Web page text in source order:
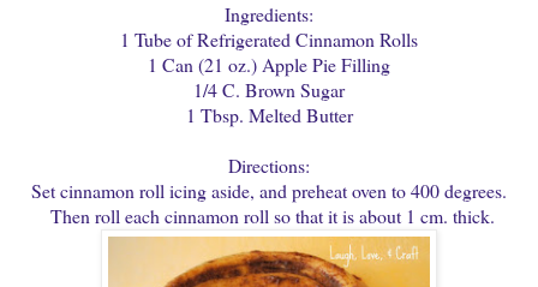
Ingredients:
1 Tube of Refrigerated Cinnamon Rolls
1 Can (21 oz.) Apple Pie Filling
1/4 C. Brown Sugar
1 Tbsp. Melted Butter
Directions:
Set cinnamon roll icing aside, and preheat oven to 400 degrees.
Then roll each cinnamon roll so that it is about 1 cm. thick.